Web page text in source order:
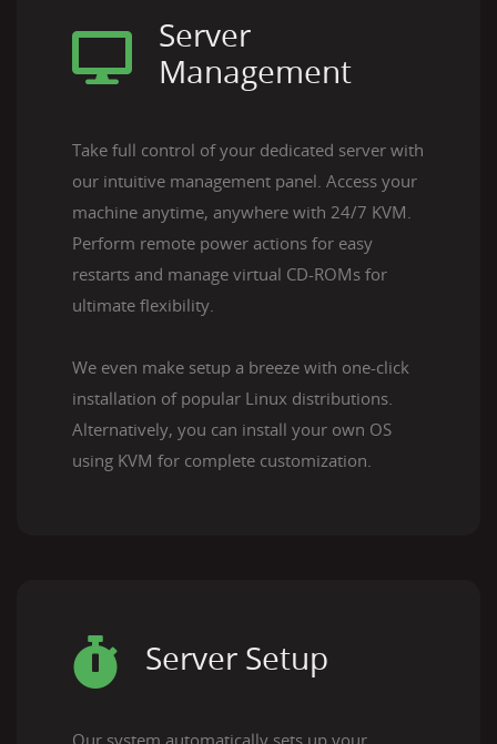
Server
Management
Take full control of your dedicated server with
our intuitive management panel. Access your
machine anytime, anywhere with 24/7 KVM.
Perform remote power actions for easy
restarts and manage virtual CD-ROMs for
ultimate flexibility.
We even make setup a breeze with one-click
installation of popular Linux distributions.
Alternatively, you can install your own OS
using KVM for complete customization.
Server Setup